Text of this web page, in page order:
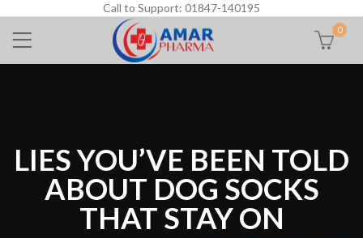
Call to Support: 01847-140195
0
LIES YOU’VE BEEN TOLD
ABOUT DOG SOCKS
THAT STAY ON